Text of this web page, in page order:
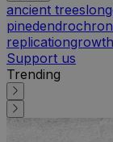
ancient trees
pine
replication
Support us
Trending